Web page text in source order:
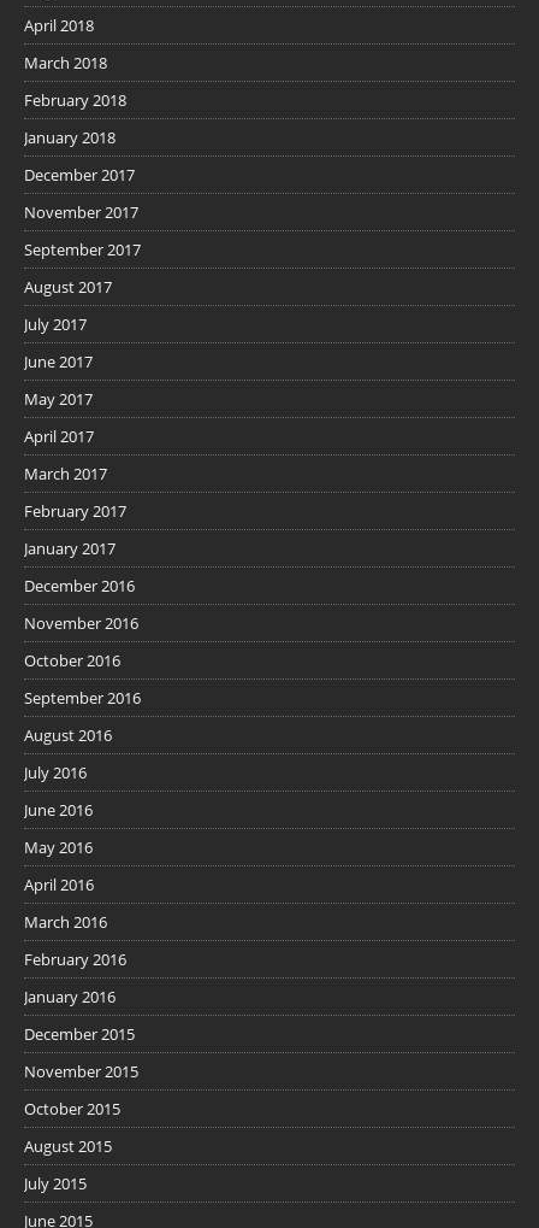
April 2018
March 2018
February 2018
January 2018
December 2017
November 2017
September 2017
August 2017
July 2017
June 2017
May 2017
April 2017
March 2017
February 2017
January 2017
December 2016
November 2016
October 2016
September 2016
August 2016
July 2016
June 2016
May 2016
April 2016
March 2016
February 2016
January 2016
December 2015
November 2015
October 2015
August 2015
July 2015
June 2015